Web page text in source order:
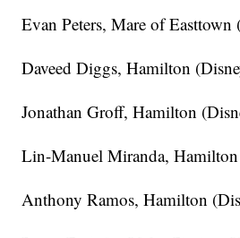
Evan Peters, Mare of
Daveed Diggs, Hamilton
Jonathan Groff, Hamilton
Lin-Manuel Miranda,
Anthony Ramos, Hamilton